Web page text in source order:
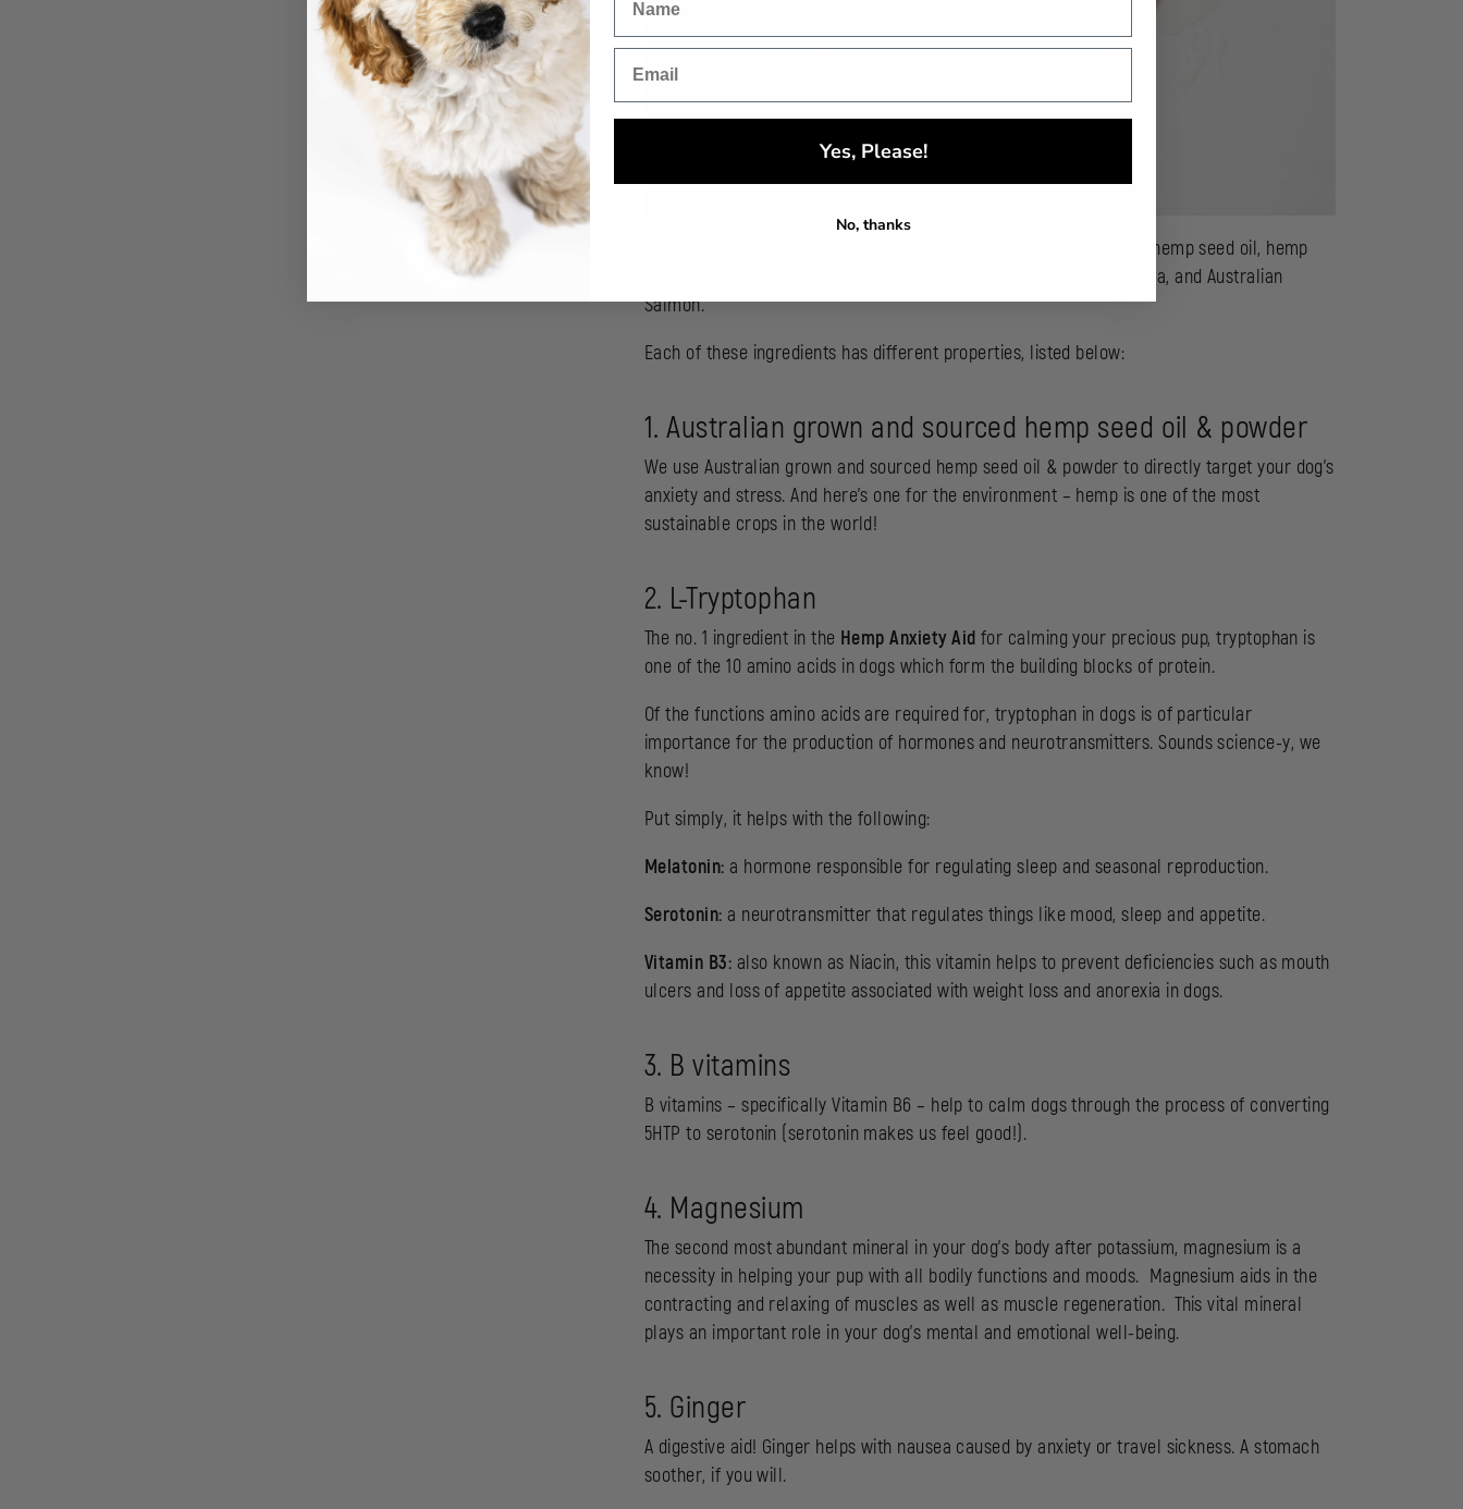
is a unique, natural blend of pure Australian hemp seed oil, hemp
seed powder, L-Tryptophan, B vitamins, magnesium, ginger, green tea, and Australian
Salmon.
Each of these ingredients has different properties, listed below:
1. Australian grown and sourced hemp seed oil & powder
We use Australian grown and sourced hemp seed oil & powder to directly target your dog’s
anxiety and stress. And here’s one for the environment – hemp is one of the most
sustainable crops in the world!
2. L-Tryptophan
The no. 1 ingredient in the Hemp Anxiety Aid for calming your precious pup, tryptophan is
one of the 10 amino acids in dogs which form the building blocks of protein.
Of the functions amino acids are required for, tryptophan in dogs is of particular
importance for the production of hormones and neurotransmitters. Sounds science-y, we
know!
Put simply, it helps with the following:
Melatonin: a hormone responsible for regulating sleep and seasonal reproduction.
Serotonin: a neurotransmitter that regulates things like mood, sleep and appetite.
Vitamin B3: also known as Niacin, this vitamin helps to prevent deficiencies such as mouth
ulcers and loss of appetite associated with weight loss and anorexia in dogs.
3. B vitamins
B vitamins – specifically Vitamin B6 – help to calm dogs through the process of converting
5HTP to serotonin (serotonin makes us feel good!).
4. Magnesium
The second most abundant mineral in your dog’s body after potassium, magnesium is a
necessity in helping your pup with all bodily functions and moods. Magnesium aids in the
contracting and relaxing of muscles as well as muscle regeneration. This vital mineral
plays an important role in your dog’s mental and emotional well-being.
5. Ginger
A digestive aid! Ginger helps with nausea caused by anxiety or travel sickness. A stomach
soother, if you will.
Yes, Please!
No, thanks